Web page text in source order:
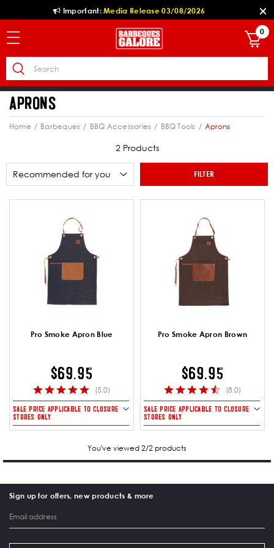
Important:Media Release 03/08/2026
0
APRONS
Home Barbeques BBQ Accessories BBQ Tools Aprons
2 Products
FILTER
Pro Smoke Apron Blue
$69.95
(5.0)
SALE PRICE APPLICABLE TO CLOSURE
STORES ONLY
Pro Smoke Apron Brown
$69.95
(8.0)
SALE PRICE APPLICABLE TO CLOSURE
STORES ONLY
You've viewed 2/2 products
Sign up for offers, new products & more